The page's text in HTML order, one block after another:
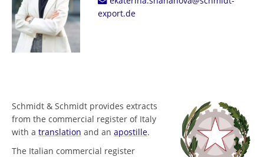
export.de
Schmidt & Schmidt provides extracts
from the commercial register of Italy
with a translation and an apostille.
The Italian commercial register